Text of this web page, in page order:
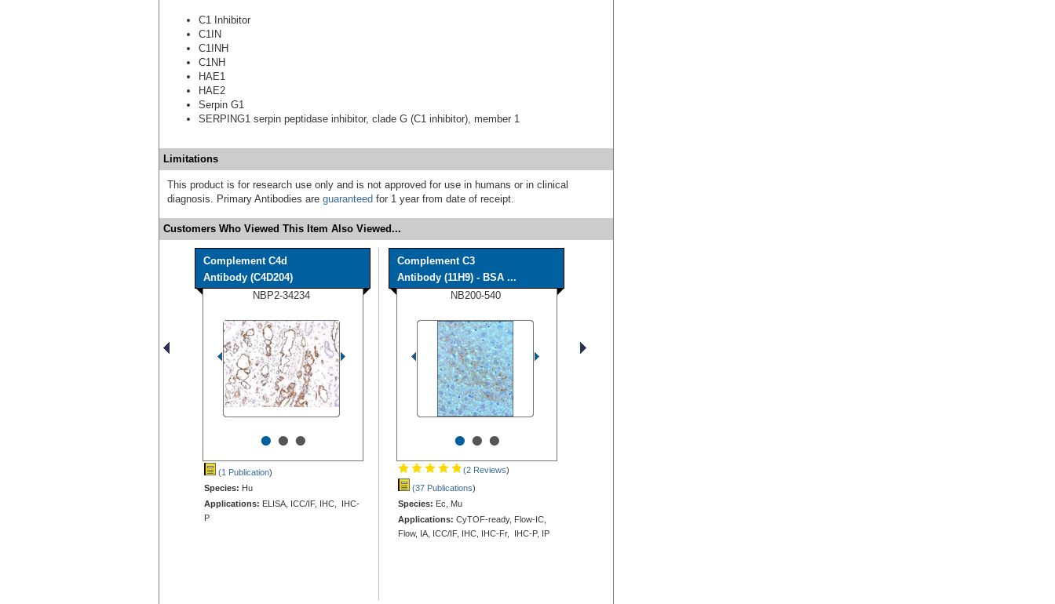
C1 Inhibitor
C1IN
C1INH
C1NH
HAE1
HAE2
Serpin G1
SERPING1 serpin peptidase inhibitor, clade G (C1 inhibitor), member 1
Limitations
This product is for research use only and is not approved for use in humans or in clinical
diagnosis. Primary Antibodies are guaranteed for 1 year from date of receipt.
Customers Who Viewed This Item Also Viewed...
Complement C4d
Antibody (C4D204)
NBP2-34234
•••
(1 Publication)
Species: Hu
Applications: ELISA, ICC/IF, IHC, IHC-
P
Complement C3
Antibody (11H9) - BSA ...
NB200-540
•••
(2 Reviews)
(37 Publications)
Species: Ec, Mu
Applications: CyTOF-ready, Flow-IC,
Flow, IA, ICC/IF, IHC, IHC-Fr, IHC-P, IP